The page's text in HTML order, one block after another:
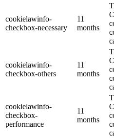
cookielawinfo-
checkbox-necessary
11
months
cookielawinfo-
checkbox-others
11
months
cookielawinfo-
checkbox-
performance
11
months